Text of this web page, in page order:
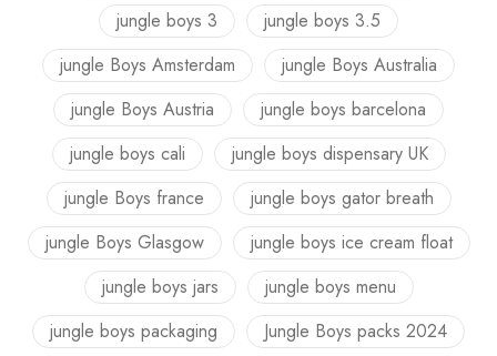
jungle boys 3
jungle boys 3.5
jungle Boys Amsterdam
jungle Boys Australia
jungle Boys Austria
jungle boys barcelona
jungle boys cali
jungle boys dispensary UK
jungle Boys france
jungle boys gator breath
jungle Boys Glasgow
jungle boys ice cream float
jungle boys jars
jungle boys menu
jungle boys packaging
Jungle Boys packs 2024